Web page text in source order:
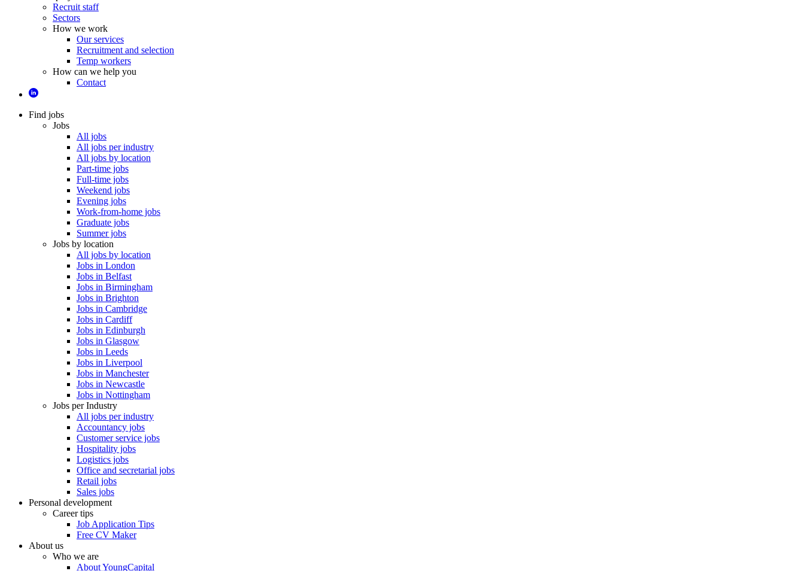
Recruit staff
Sectors
How we work
Our services
Recruitment and selection
Temp workers
How can we help you
Contact
Find jobs
Jobs
All jobs
All jobs per industry
All jobs by location
Part-time jobs
Full-time jobs
Weekend jobs
Evening jobs
Work-from-home jobs
Graduate jobs
Summer jobs
Jobs by location
All jobs by location
Jobs in London
Jobs in Belfast
Jobs in Birmingham
Jobs in Brighton
Jobs in Cambridge
Jobs in Cardiff
Jobs in Edinburgh
Jobs in Glasgow
Jobs in Leeds
Jobs in Liverpool
Jobs in Manchester
Jobs in Newcastle
Jobs in Nottingham
Jobs per Industry
All jobs per industry
Accountancy jobs
Customer service jobs
Hospitality jobs
Logistics jobs
Office and secretarial jobs
Retail jobs
Sales jobs
Personal development
Career tips
Job Application Tips
Free CV Maker
About us
Who we are
About YoungCapital